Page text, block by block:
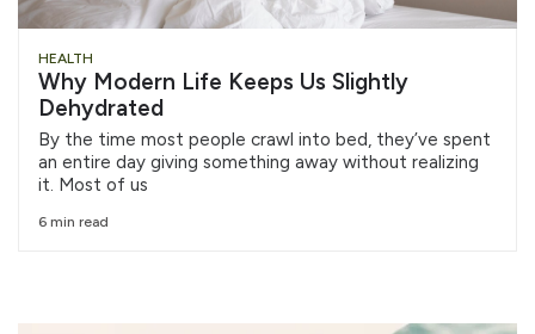
HEALTH
Why Modern Life Keeps Us Slightly
Dehydrated
By the time most people crawl into bed, they’ve spent
an entire day giving something away without realizing
it. Most of us
6 min read